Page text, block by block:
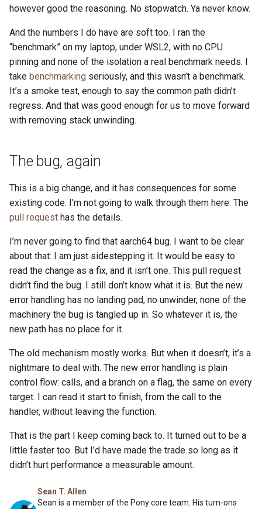
Sean T. Allen
Sean is a member of the Pony core team. His turn-ons
however good the reasoning. No stopwatch. Ya never know.
And the numbers I do have are soft too. I ran the
“benchmark” on my laptop, under WSL2, with no CPU
pinning and none of the isolation a real benchmark needs. I
take benchmarking seriously, and this wasn’t a benchmark.
It’s a smoke test, enough to say the common path didn’t
regress. And that was good enough for us to move forward
with removing stack unwinding.
The bug, again
This is a big change, and it has consequences for some
existing code. I’m not going to walk through them here. The
pull request has the details.
I’m never going to find that aarch64 bug. I want to be clear
about that: I am just sidestepping it. It would be easy to
read the change as a fix, and it isn’t one. This pull request
didn’t find the bug. I still don’t know what it is. But the new
error handling has no landing pad, no unwinder, none of the
machinery the bug is tangled up in. So whatever it is, the
new path has no place for it.
The old mechanism mostly works. But when it doesn’t, it’s a
nightmare to deal with. The new error handling is plain
control flow: calls, and a branch on a flag, the same on every
target. I can read it start to finish, from the call to the
handler, without leaving the function.
That is the part I keep coming back to. It turned out to be a
little faster too. But I’d have made the trade so long as it
didn’t hurt performance a measurable amount.